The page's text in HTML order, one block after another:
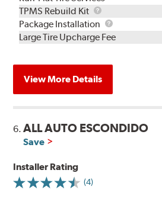
TPMS Rebuild Kit
TPMS
Rebuild
Kit
Package Installation
Package
Installation
Large Tire Upcharge Fee
View More Details
6.ALL AUTO ESCONDIDO
Save
Installer Rating
(4)